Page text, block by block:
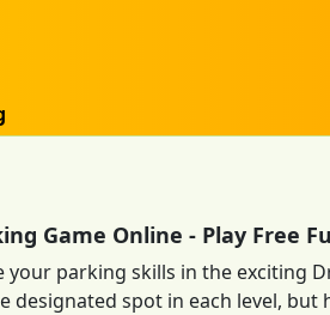
Game Online - Play Free
your parking skills in the exciting
designated spot in each level,